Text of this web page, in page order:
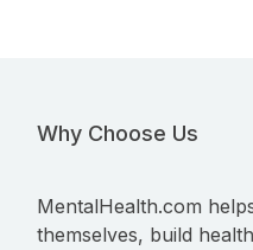
Why Choose Us
MentalHealth.com
themselves, build